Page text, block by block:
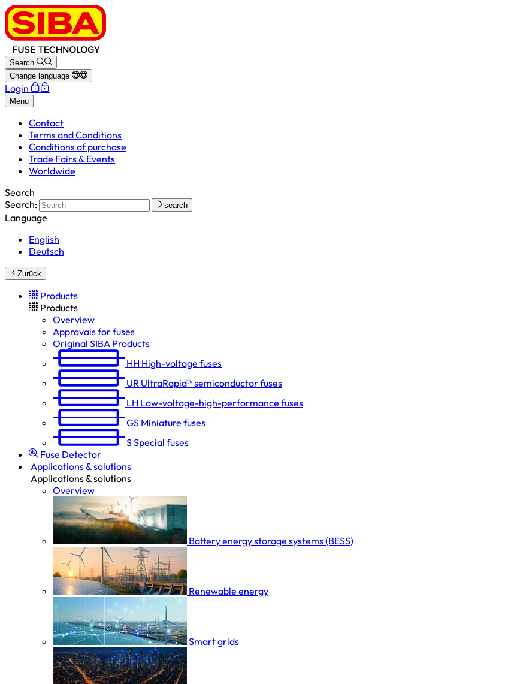
Search
Change language
Login
Menu
Contact
Terms and Conditions
Conditions of purchase
Trade Fairs & Events
Worldwide
Search
Search:
search
Language
English
Deutsch
Zurück
Products
Products
Overview
Approvals for fuses
Original SIBA Products
HH High-voltage fuses
UR UltraRapid® semiconductor fuses
LH Low-voltage-high-performance fuses
GS Miniature fuses
SSpecial fuses
Fuse Detector
Applications & solutions
Applications & solutions
Overview
Battery energy storage systems (BESS)
Renewable energy
Smart grids